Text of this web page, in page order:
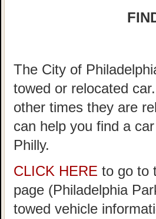
The City of
towed or relocated
other times they are
can help you find a
Philly.
CLICK HERE to go to
page (Philadelphia
towed vehicle